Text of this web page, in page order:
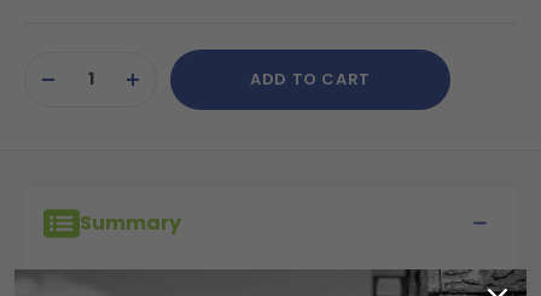
Stock:DECREASEINCREASE
QUANTITY
ADD TO CART
Summary
Cat Pumps 20213 PTFE Back-Up